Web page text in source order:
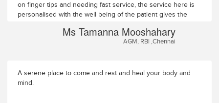
on finger tips and needing fast service, the service here is
personalised with the well being of the patient gives the
personalised attention from everyone ranging from the
doctors to the therapists to the maintenance staff.
Ms Tamanna Mooshahary
AGM, RBI ,Chennai
A serene place to come and rest and heal your body and
mind.